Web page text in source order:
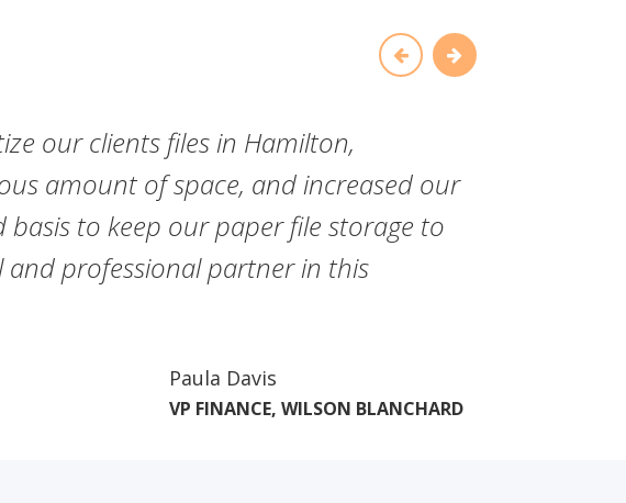
our clients files in Hamilton,
amount of space, and increased our
basis to keep our paper file storage to
and professional partner in this
Paula Davis
VP FINANCE, WILSON BLANCHARD